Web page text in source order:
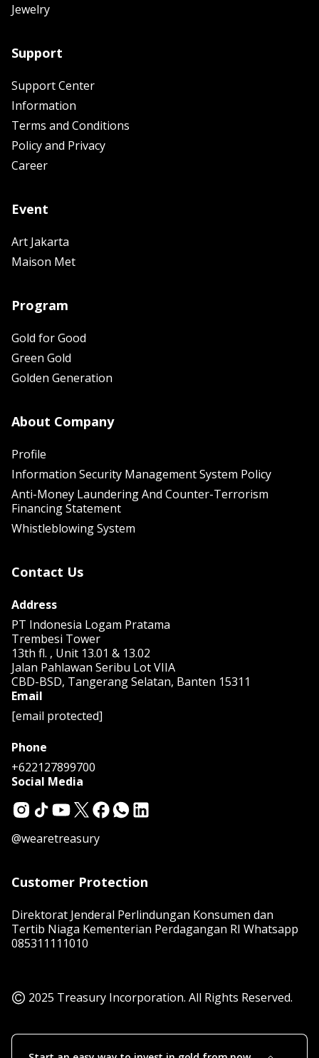
Jewelry
Support
Support Center
Information
Terms and Conditions
Policy and Privacy
Career
Event
Art Jakarta
Maison Met
Program
Gold for Good
Green Gold
Golden Generation
About Company
Profile
Information Security Management System Policy
Anti-Money Laundering And Counter-Terrorism
Financing Statement
Whistleblowing System
Contact Us
Address
PT Indonesia Logam Pratama
Trembesi Tower
13th fl. , Unit 13.01 & 13.02
Jalan Pahlawan Seribu Lot VIIA
CBD-BSD, Tangerang Selatan, Banten 15311
Email
[email protected]
Phone
+622127899700
Social Media
@wearetreasury
Customer Protection
Direktorat Jenderal Perlindungan Konsumen dan
Tertib Niaga Kementerian Perdagangan RI Whatsapp
085311111010
2025 Treasury Incorporation. All Rights Reserved.